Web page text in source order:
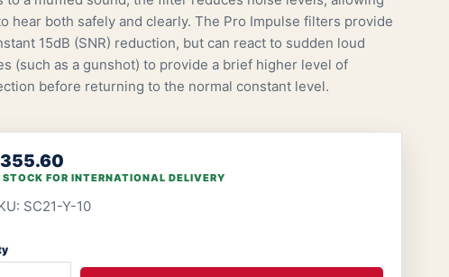
hear both safely and clearly. The Pro Impulse filters provide
15dB (SNR) reduction, but can react to sudden loud
(such as a gunshot) to provide a brief higher level of
before returning to the normal constant level.
STOCK FOR INTERNATIONAL DELIVERY
SC21-Y-10